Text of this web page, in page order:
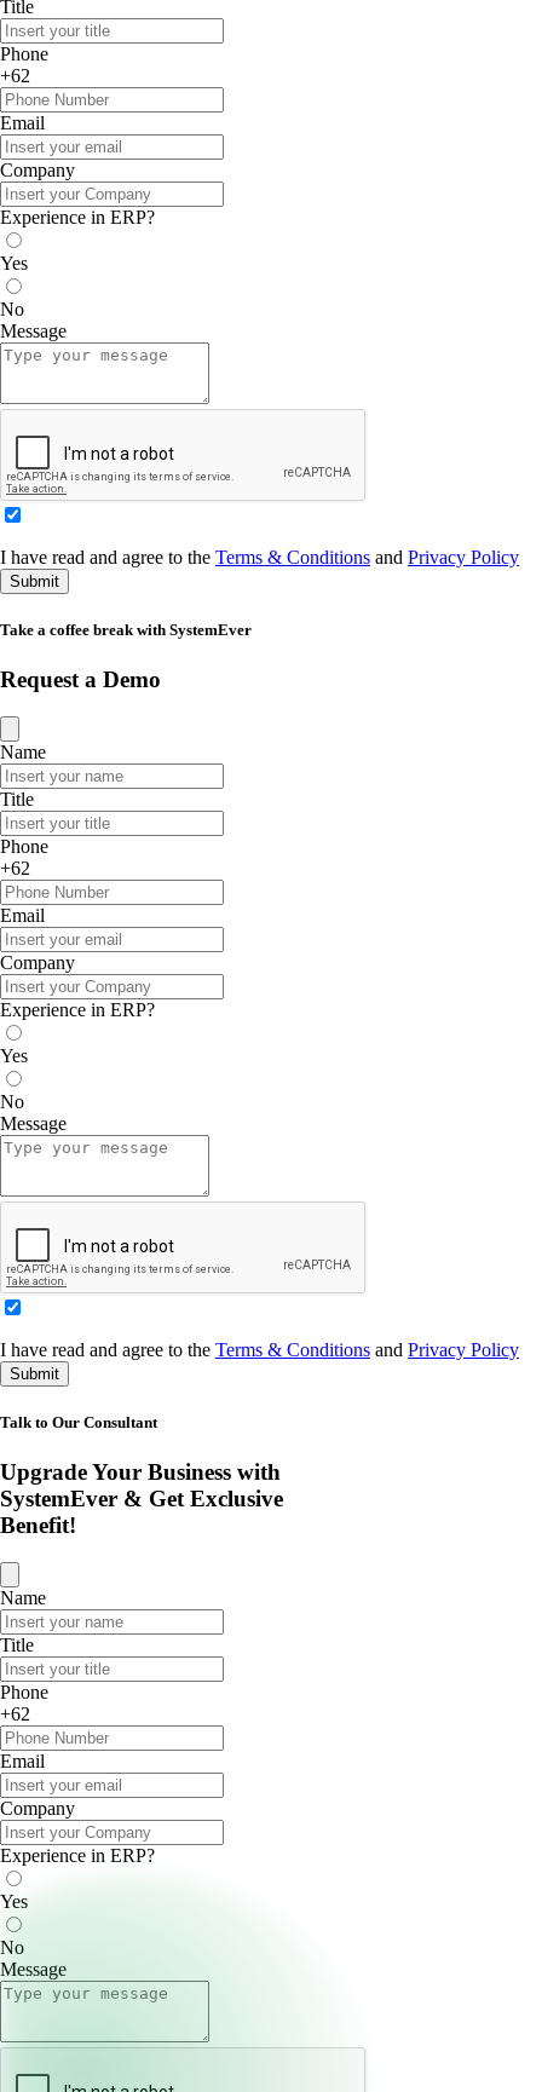
Title
Phone
+62
Email
Company
Experience in ERP?
Yes
No
Message
I have read and agree to the Terms & Conditions and Privacy Policy
Submit
Take a coffee break with SystemEver
Request a Demo
Name
Title
Phone
+62
Email
Company
Experience in ERP?
Yes
No
Message
I have read and agree to the Terms & Conditions and Privacy Policy
Submit
Talk to Our Consultant
Upgrade Your Business with
SystemEver & Get Exclusive
Benefit!
Name
Title
Phone
+62
Email
Company
Experience in ERP?
Yes
No
Message